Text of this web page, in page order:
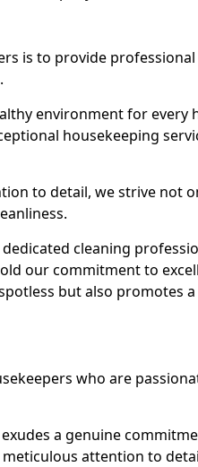
is to provide
environment for every
housekeeping
to detail, we strive not
cleaning
our commitment to
but also promotes
who are
a genuine
attention to